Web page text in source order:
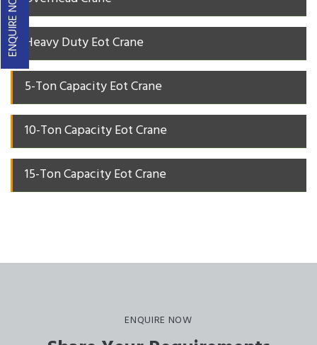
Heavy Duty Eot Crane
5-Ton Capacity Eot Crane
10-Ton Capacity Eot Crane
15-Ton Capacity Eot Crane
ENQUIRE NOW
ENQUIRE NOW